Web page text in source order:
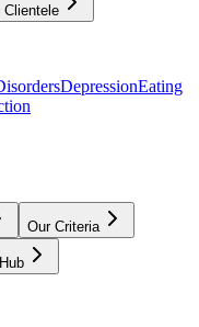
Clientele
DepressionEating
Our Criteria